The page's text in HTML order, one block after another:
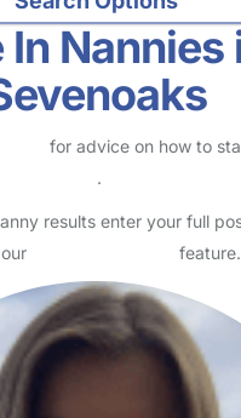
In Nannies
for advice on how to
.
results enter your full
feature.